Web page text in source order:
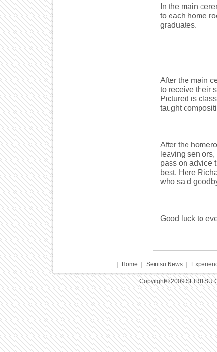
In the main
to each home
graduates.
After the main
to receive their
Pictured is
taught
After the
leaving seniors,
pass on advice
best. Here
who said
Good luck to
Home Seiritsu News｜
Copyright© 2009 SEIRITSU